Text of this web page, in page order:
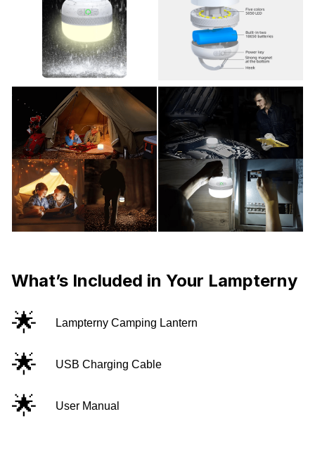
What’s Included in Your Lampterny
🌟 Lampterny Camping Lantern
🌟 USB Charging Cable
🌟 User Manual